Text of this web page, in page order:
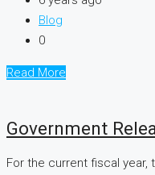
Blog
0
Read More
Government
For the current fiscal